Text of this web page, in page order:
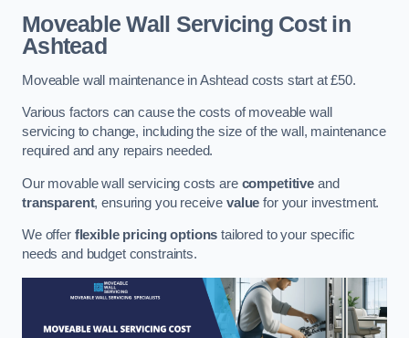
Moveable Wall Servicing Costin
Ashtead
Moveable wall maintenance in Ashtead costs start at £50.
Various factors can cause the costs of moveable wall
servicing to change, including the size of the wall, maintenance
required and any repairs needed.
Our movable wall servicing costs are competitive and
transparent, ensuring you receivevalue for your investment.
We offer flexible pricing options tailored to your specific
needs and budget constraints.